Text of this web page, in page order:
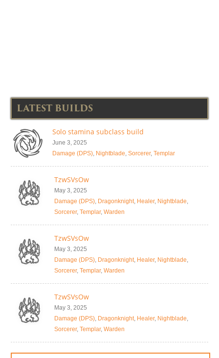
LATEST BUILDS
Solo stamina subclass build
June 3, 2025
Damage (DPS), Nightblade, Sorcerer, Templar
TzwSVsOw
May 3, 2025
Damage (DPS), Dragonknight, Healer, Nightblade,
Sorcerer, Templar, Warden
TzwSVsOw
May 3, 2025
Damage (DPS), Dragonknight, Healer, Nightblade,
Sorcerer, Templar, Warden
TzwSVsOw
May 3, 2025
Damage (DPS), Dragonknight, Healer, Nightblade,
Sorcerer, Templar, Warden